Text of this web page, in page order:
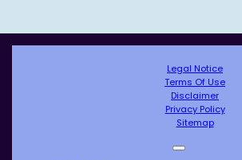
Legal Notice
Terms Of Use
Disclaimer
Privacy Policy
Sitemap